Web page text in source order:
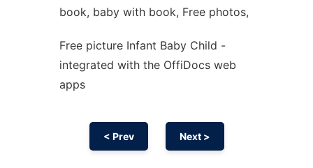
book, baby with book, Free photos,
Free picture Infant Baby Child -
integrated with the OffiDocs web
apps
< Prev Next >